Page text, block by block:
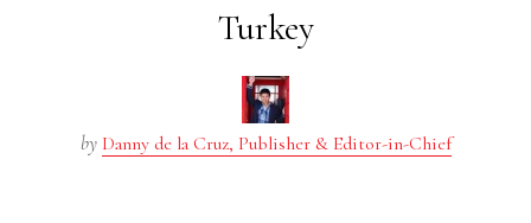
Turkey
by Danny de la Cruz, Publisher & Editor-in-Chief